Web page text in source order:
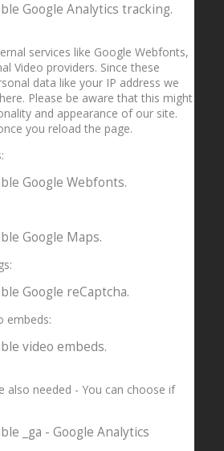
and they ain’t done
Google Analytics tracking.
services like Google Webfonts,
Video providers. Since these
data like your IP address we
Please be aware that this might
and appearance of our site.
you reload the page.
Google Webfonts.
Google Maps.
Google reCaptcha.
embeds:
video embeds.
also needed - You can choose if
_ga - Google Analytics